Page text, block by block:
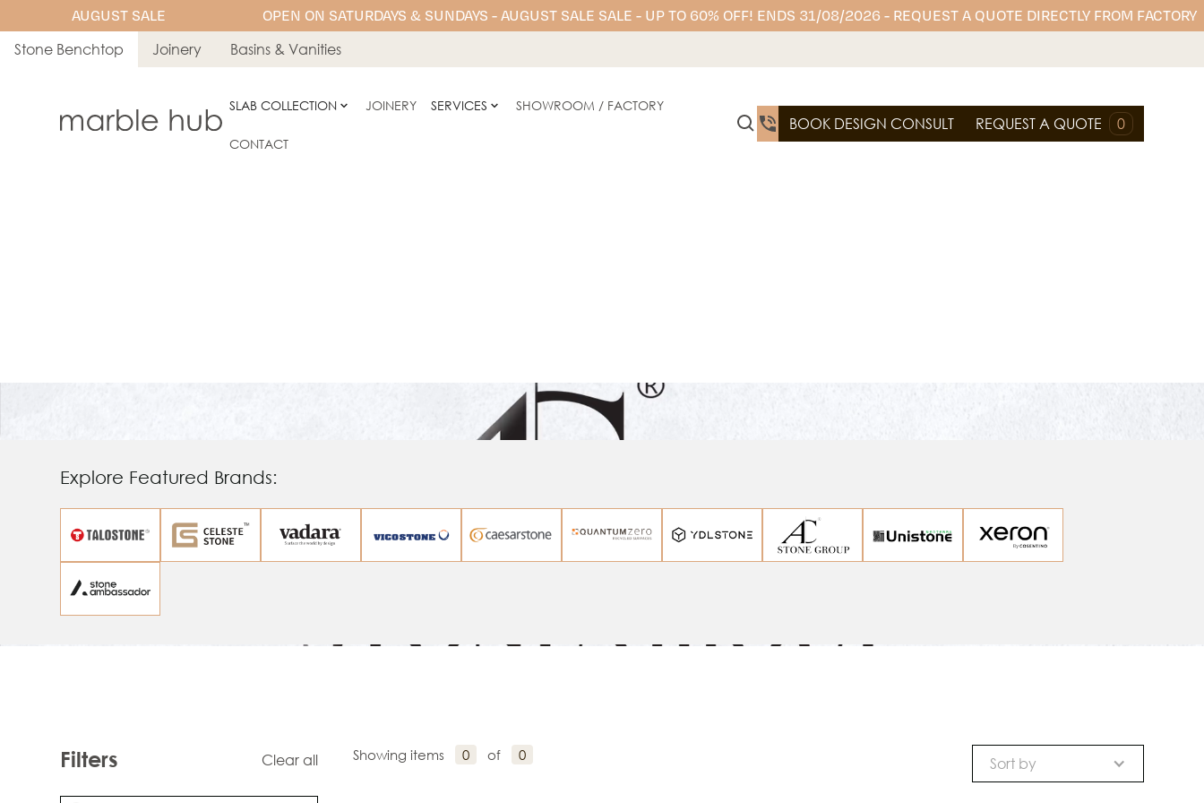
AUGUST SALE OPEN ON SATURDAYS & SUNDAYS - AUGUST SALE SALE - UP TO 60% OFF! ENDS 31/08/2026 - REQUEST A QUOTE DIRECTLY FROM FACTORY
Stone Benchtop Joinery Basins & Vanities
SLAB COLLECTION JOINERY SERVICES SHOWROOM / FACTORY
CONTACT
BOOK DESIGN CONSULT REQUEST A QUOTE 0
Explore Featured Brands:
Filters Clear all Showing items 0 of 0 Sort by